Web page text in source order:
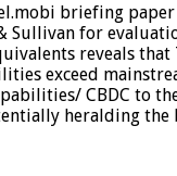
briefing
Sullivan for
reveals that
exceed
CBDC to
heralding the